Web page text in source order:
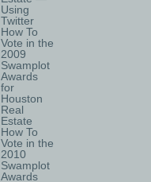
Using
Twitter
How To
Vote in the
2009
Swamplot
Awards
for
Houston
Real
Estate
How To
Vote in the
2010
Swamplot
Awards